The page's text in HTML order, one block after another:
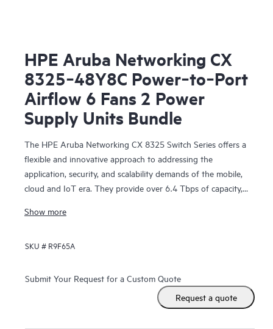
HPE Aruba Networking CX
8325‑48Y8C Power‑to‑Port
Airflow 6 Fans 2 Power
Supply Units Bundle
The HPE Aruba Networking CX 8325 Switch Series offers a
flexible and innovative approach to addressing the
application, security, and scalability demands of the mobile,
cloud and IoT era. They provide over 6.4 Tbps of capacity,
10 Gbps, 25 Gbps, 40 Gbps, and 100 Gbps.
Show more
SKU # R9F65A
Submit Your Request for a Custom Quote
Request a quote